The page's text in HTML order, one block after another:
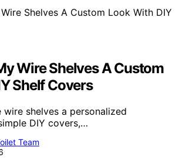
Wire Shelves A Custom
Shelf Covers
shelves a personalized
DIY covers,…
Team